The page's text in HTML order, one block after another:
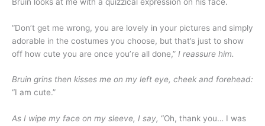
“Don’t get me wrong, you are lovely in your pictures and simply
adorable in the costumes you choose, but that’s just to show
off how cute you are once you’re all done,” I reassure him.
Bruin grins then kisses me on my left eye, cheek and forehead:
“I am cute.”
As I wipe my face on my sleeve, I say, “Oh, thank you… I was